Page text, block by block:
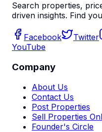
Search properties,
driven insights. Find
Facebook Twitter
YouTube
Company
About Us
Contact Us
Post Properties
Sell Properties
Founder's Circle